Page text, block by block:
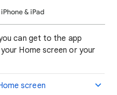
iPhone & iPad
can get to the app
Home screen or your
screen